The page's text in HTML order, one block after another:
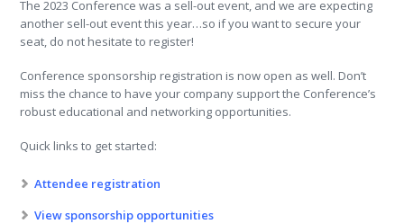
The 2023 Conference was a sell-out event, and we are expecting
another sell-out event this year…so if you want to secure your
seat, do not hesitate to register!
Conference sponsorship registration is now open as well. Don’t
miss the chance to have your company support the Conference’s
robust educational and networking opportunities.
Quick links to get started:
Attendee registration
View sponsorship opportunities